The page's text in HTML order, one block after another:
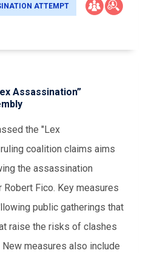
ATTEMPT
Assassination”
the "Lex
coalition claims aims
the assassination
Fico. Key measures
public gatherings that
raise the risks of clashes
measures also include